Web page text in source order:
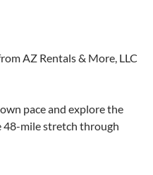
AZ Rentals & More, LLC
pace and explore the
48-mile stretch through